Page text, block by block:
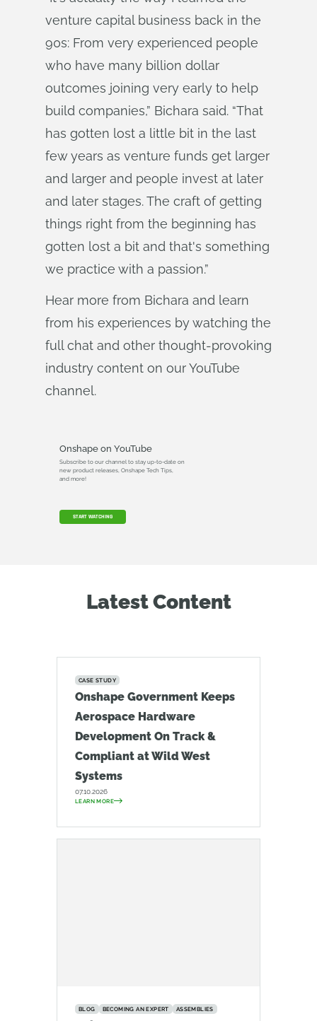
venture capital business back in the
90s: From very experienced people
who have many billion dollar
outcomes joining very early to help
build companies,” Bichara said. “That
has gotten lost a little bit in the last
few years as venture funds get larger
and larger and people invest at later
and later stages. The craft of getting
things right from the beginning has
gotten lost a bit and that's something
we practice with a passion.”
Hear more from Bichara and learn
from his experiences by watching the
full chat and other thought-provoking
industry content on our YouTube
channel.
Onshape on YouTube
Subscribe to our channel to stay up-to-date on
new product releases, Onshape Tech Tips,
and more!
START WATCHING
Latest Content
CASE STUDY
Onshape Government Keeps
Aerospace Hardware
Development On Track &
Compliant at Wild West
Systems
07.10.2026
LEARN MORE
BLOG BECOMING AN EXPERT ASSEMBLIES